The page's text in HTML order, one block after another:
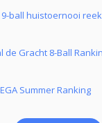
9-ball huistoernooi
de Gracht 8-Ball
Summer Ranking